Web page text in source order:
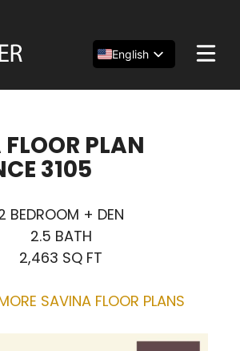
English
PLAN
3105
BEDROOM + DEN
2.5 BATH
2,463 SQ FT
SAVINA FLOOR PLANS